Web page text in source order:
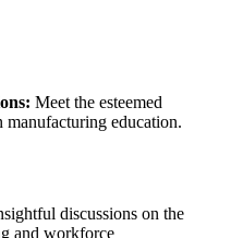
Meet the esteemed
manufacturing education.
discussions on the
and workforce